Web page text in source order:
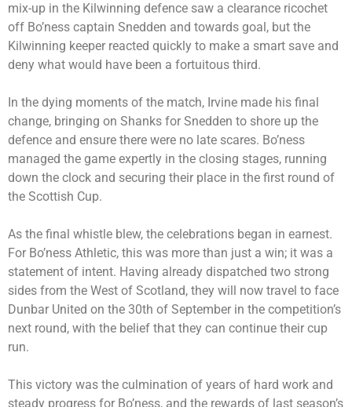
mix-up in the Kilwinning defence saw a clearance ricochet
off Bo’ness captain Snedden and towards goal, but the
Kilwinning keeper reacted quickly to make a smart save and
deny what would have been a fortuitous third.
In the dying moments of the match, Irvine made his final
change, bringing on Shanks for Snedden to shore up the
defence and ensure there were no late scares. Bo’ness
managed the game expertly in the closing stages, running
down the clock and securing their place in the first round of
the Scottish Cup.
As the final whistle blew, the celebrations began in earnest.
For Bo’ness Athletic, this was more than just a win; it was a
statement of intent. Having already dispatched two strong
sides from the West of Scotland, they will now travel to face
Dunbar United on the 30th of September in the competition’s
next round, with the belief that they can continue their cup
run.
This victory was the culmination of years of hard work and
steady progress for Bo’ness, and the rewards of last season’s